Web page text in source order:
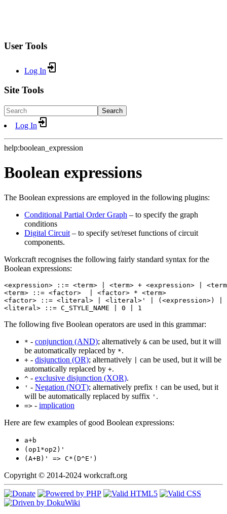
User Tools
Log In
Site Tools
Search
Log In
help:boolean_expression
Boolean expressions
The Boolean expressions are employed in the following plugins:
Conditional Partial Order Graph – to specify the graph
conditions
Digital Circuit – to specify set/reset functions of circuit
components.
Workcraft recognises the following fairly standard syntax for the
Boolean expressions:
<expression> ::= <term> | <term> + <expression> |
<term> ::= <factor>  | <factor> * <term>
<factor> ::= <literal> | <literal>' | (<expression>) |
<literal> ::= C_STYLE_NAME | 0 | 1
The following five Boolean operators are used in this grammar:
* - conjunction (AND); alternatively & can be used, but it will
be automatically replaced by *.
+ - disjunction (OR); alternatively
can be used, but it will be
automatically replaced by +.
^ - exclusive disjunction (XOR).
' - Negation (NOT); alternatively prefix ! can be used, but it
will be automatically replaced by suffix ' .
=> - implication
Here are few examples of good Boolean expressions:
a+b
(op1*op2)'
(A+B)' => C*(D^E')
Copyright © 2014-2024 workcraft.org